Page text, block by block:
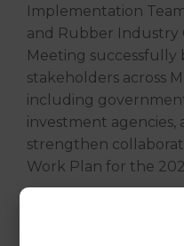
Implementation
and Rubber Industry
Meeting
stakeholders across
including
investment
strengthen
Work Plan for the